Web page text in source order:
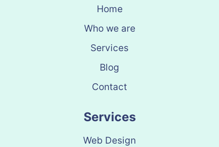
Home
Who we are
Services
Blog
Contact
Services
Web Design